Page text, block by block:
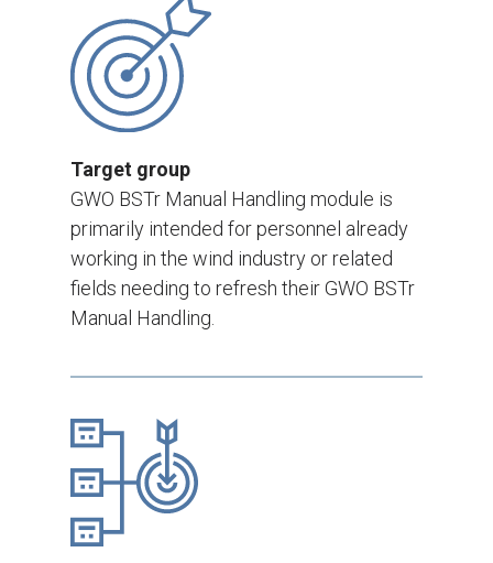
Target group
GWO BSTr Manual Handling module is
primarily intended for personnel already
working in the wind industry or related
fields needing to refresh their GWO BSTr
Manual Handling.